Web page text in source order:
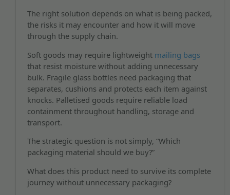
The right solution depends on what is being packed,
the risks it may encounter and how it will move
through the supply chain.
Soft goods may require lightweight mailing bags
that resist moisture without adding unnecessary
bulk. Fragile glass bottles need packaging that
separates, cushions and protects each item against
knocks. Palletised goods require reliable load
containment throughout handling, storage and
transport.
The strategic question is not simply, “Which
packaging material should we buy?”
What does this product need to survive its complete
journey without unnecessary packaging?